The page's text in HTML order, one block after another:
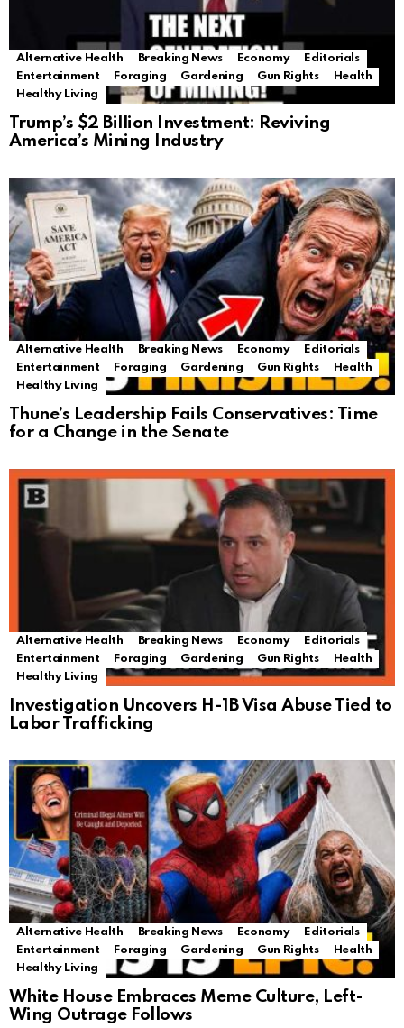
Alternative Health Breaking News Economy
Editorials
Entertainment
Foraging Gardening Gun Rights
Health
Healthy Living
Trump’s $2 Billion Investment: Reviving
America’s Mining Industry
Alternative Health Breaking News Economy
Editorials
Entertainment
Foraging Gardening Gun Rights
Health
Healthy Living
Thune’s Leadership Fails Conservatives: Time
for a Change in the Senate
Alternative Health Breaking News Economy
Editorials
Entertainment
Foraging Gardening Gun Rights
Health
Healthy Living
Investigation Uncovers H-1B Visa Abuse Tied to
Labor Trafficking
Alternative Health Breaking News Economy
Editorials
Entertainment
Foraging Gardening Gun Rights
Health
Healthy Living
White House Embraces Meme Culture, Left-
Wing Outrage Follows